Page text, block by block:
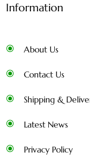
Information
About Us
Contact Us
Shipping &
Latest News
Privacy Policy